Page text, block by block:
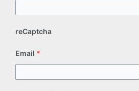
reCaptcha
Email *